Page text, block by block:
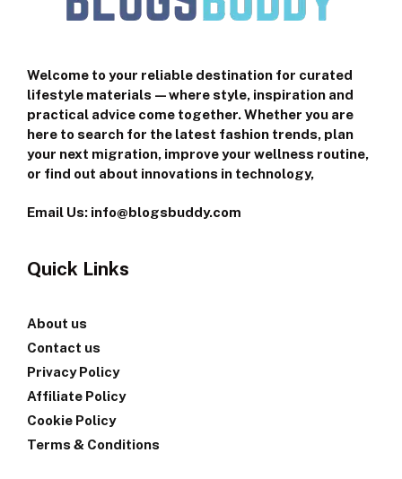
Welcome to your reliable destination for curated
lifestyle materials—where style, inspiration and
practical advice come together. Whether you are
here to search for the latest fashion trends, plan
your next migration, improve your wellness routine,
or find out about innovations in technology,
Email Us: info@blogsbuddy.com
Quick Links
About us
Contact us
Privacy Policy
Affiliate Policy
Cookie Policy
Terms & Conditions